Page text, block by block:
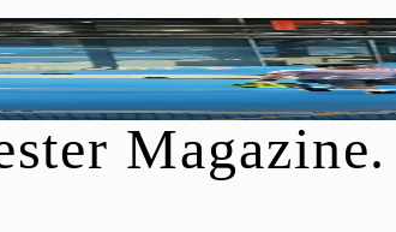
Players Get a Taste of
June 2026
Magazine.